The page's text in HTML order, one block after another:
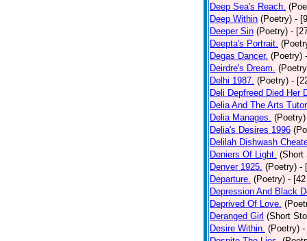
Deep Sea's Reach.
Deep Within (Poetry) -
Deeper Sin (Poetry) -
Deepta's Portrait.
Degas Dancer. (Poetry)
Deirdre's Dream.
Delhi 1987. (Poetry) -
Deli Depfreed Died Her
Delia And The Arts Tutor
Delia Manages. (Poetry)
Delia's Desires 1996
Delilah Dishwash
Deniers Of Light. (Short
Denver 1925. (Poetry) -
Departure. (Poetry) -
Depression And Black
Deprived Of Love.
Deranged Girl (Short
Desire Within. (Poetry) -